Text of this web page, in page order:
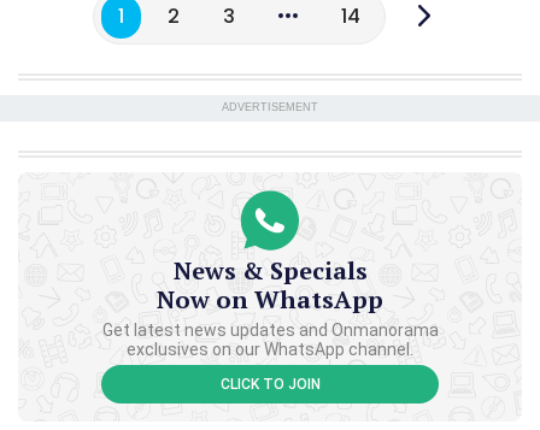
1 2 3 14
ADVERTISEMENT
News & Specials
Now on WhatsApp
Get latest news updates and Onmanorama
exclusives on our WhatsApp channel.
CLICK TO JOIN